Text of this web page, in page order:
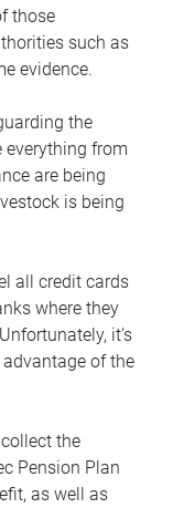
those
such as
evidence.
the
everything from
are being
is being
all credit cards
where they
it’s
of the
the
Pension Plan
as well as